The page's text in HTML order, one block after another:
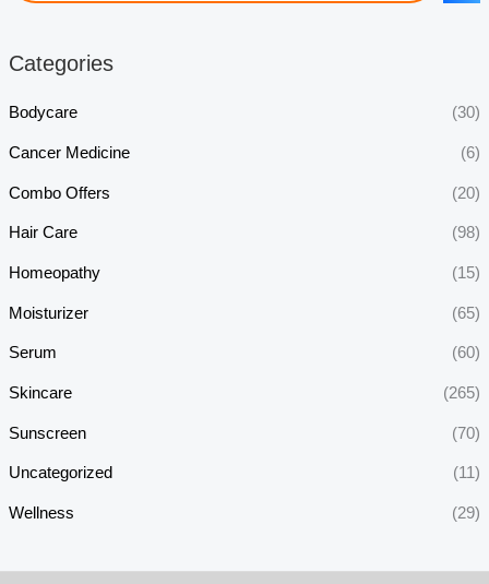
Categories
Bodycare (30)
Cancer Medicine (6)
Combo Offers (20)
Hair Care (98)
Homeopathy (15)
Moisturizer (65)
Serum (60)
Skincare (265)
Sunscreen (70)
Uncategorized (11)
Wellness (29)